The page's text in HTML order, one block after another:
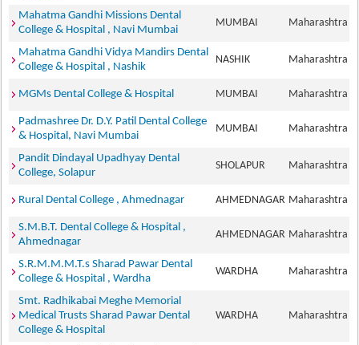
Mahatma Gandhi Missions Dental
College & Hospital , Navi Mumbai
MUMBAI Maharashtra
Mahatma Gandhi Vidya Mandirs Dental
College & Hospital , Nashik
NASHIK Maharashtra
MGMs Dental College & Hospital MUMBAI Maharashtra
Padmashree Dr. D.Y. Patil Dental College
& Hospital, Navi Mumbai
MUMBAI Maharashtra
Pandit Dindayal Upadhyay Dental
College, Solapur
SHOLAPUR Maharashtra
Rural Dental College , Ahmednagar AHMEDNAGAR Maharashtra
S.M.B.T. Dental College & Hospital ,
Ahmednagar
AHMEDNAGAR Maharashtra
S.R.M.M.M.T.s Sharad Pawar Dental
College & Hospital , Wardha
WARDHA Maharashtra
Smt. Radhikabai Meghe Memorial
Medical Trusts Sharad Pawar Dental
College & Hospital
WARDHA Maharashtra